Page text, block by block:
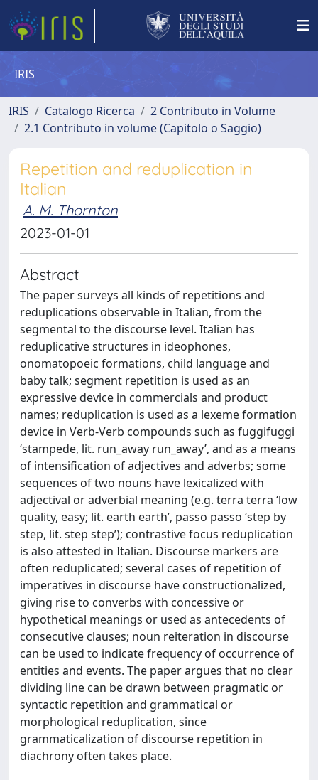
IRIS
IRIS Catalogo Ricerca
2 Contributo in Volume
2.1 Contributo in volume (Capitolo o Saggio)
Repetition and reduplication in
Italian
A. M. Thornton
2023-01-01
Abstract
The paper surveys all kinds of repetitions and
reduplications observable in Italian, from the
segmental to the discourse level. Italian has
reduplicative structures in ideophones,
onomatopoeic formations, child language and
baby talk; segment repetition is used as an
expressive device in commercials and product
names; reduplication is used as a lexeme formation
device in Verb-Verb compounds such as fuggifuggi
‘stampede, lit. run_away run_away’, and as a means
of intensification of adjectives and adverbs; some
sequences of two nouns have lexicalized with
adjectival or adverbial meaning (e.g. terra terra ‘low
quality, easy; lit. earth earth’, passo passo ‘step by
step, lit. step step’); contrastive focus reduplication
is also attested in Italian. Discourse markers are
often reduplicated; several cases of repetition of
imperatives in discourse have constructionalized,
giving rise to converbs with concessive or
hypothetical meanings or used as antecedents of
consecutive clauses; noun reiteration in discourse
can be used to indicate frequency of occurrence of
entities and events. The paper argues that no clear
dividing line can be drawn between pragmatic or
syntactic repetition and grammatical or
morphological reduplication, since
grammaticalization of discourse repetition in
diachrony often takes place.